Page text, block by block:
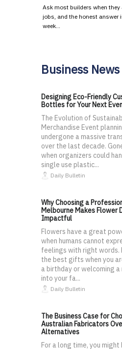
Ask most builders when they
jobs, and the honest answer
week…
Business News
Designing Eco-Friendly
Bottles for Your Next
The Evolution of
Merchandise Event
undergone a massive
over the last decade.
when organizers could
single use plastic...
Daily Bulletin
Why Choosing a
Melbourne Makes Flower
Impactful
Flowers have a great
when humans cannot
feelings with right words.
the best gifts when you
a birthday or welcoming a
into your fa...
Daily Bulletin
The Business Case for
Australian Fabricators
Alternatives
For a long time, you might